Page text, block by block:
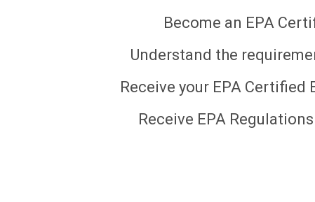
Become an EPA
Understand the
Receive your EPA
Receive EPA